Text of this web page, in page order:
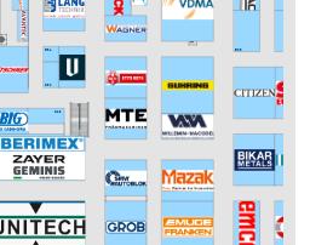
E31
D30
D29